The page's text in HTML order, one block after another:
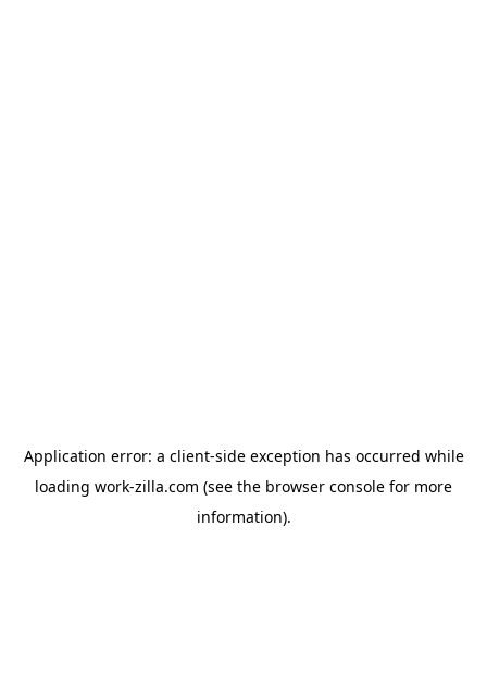
Application error: a client-side exception has occurred while
loading work-zilla.com (see the browser console for more
information).